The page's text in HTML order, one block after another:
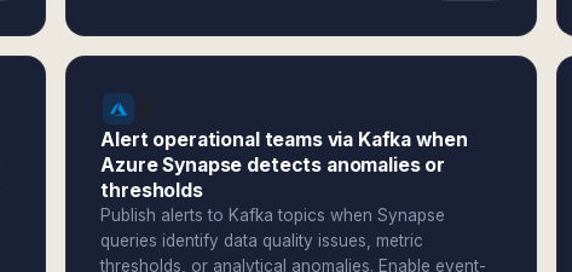
Alert operational teams via Kafka when
Azure Synapse detects anomalies or
thresholds
Publish alerts to Kafka topics when Synapse
queries identify data quality issues, metric
thresholds, or analytical anomalies. Enable event-